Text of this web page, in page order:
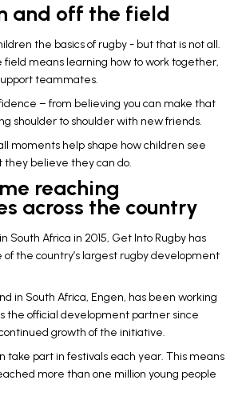
and off the field
the basics of rugby - but that is not all.
means learning how to work together,
teammates.
– from believing you can make that
shoulder to shoulder with new friends.
moments help shape how children see
believe they can do.
reaching
across the country
South Africa in 2015, Get Into Rugby has
the country’s largest rugby development
in South Africa, Engen, has been working
the official development partner since
growth of the initiative.
take part in festivals each year. This means
more than one million young people